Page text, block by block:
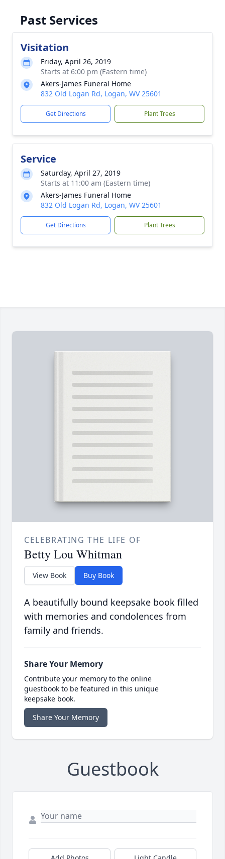
Past Services
Visitation
Friday, April 26, 2019
Starts at 6:00 pm (Eastern time)
Akers-James Funeral Home
832 Old Logan Rd, Logan, WV 25601
Get Directions Plant Trees
Service
Saturday, April 27, 2019
Starts at 11:00 am (Eastern time)
Akers-James Funeral Home
832 Old Logan Rd, Logan, WV 25601
Get Directions Plant Trees
CELEBRATING THE LIFE OF
Betty Lou Whitman
View Book Buy Book
A beautifully bound keepsake book filled
with memories and condolences from
family and friends.
Share Your Memory
Contribute your memory to the online
guestbook to be featured in this unique
keepsake book.
Share Your Memory
Guestbook